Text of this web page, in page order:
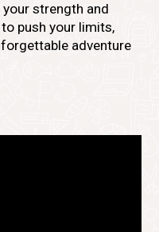
strength and
push your limits,
adventure